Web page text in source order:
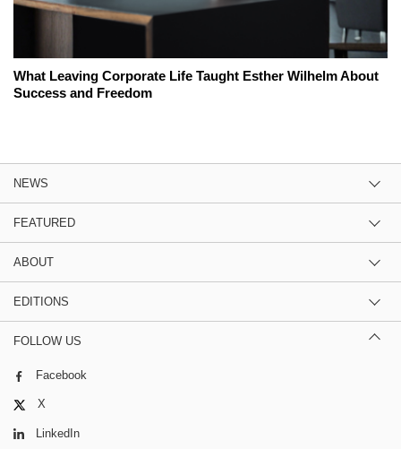
What Leaving Corporate Life Taught Esther Wilhelm About
Success and Freedom
NEWS
FEATURED
ABOUT
EDITIONS
FOLLOW US
Facebook
X
LinkedIn